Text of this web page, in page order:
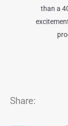
than a
Share: